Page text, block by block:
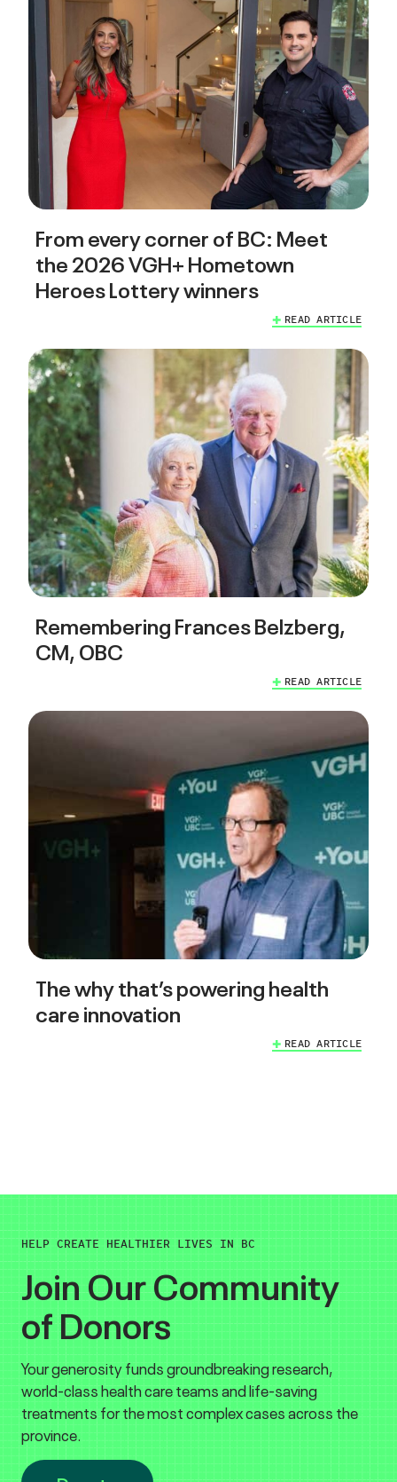
From every corner of BC: Meet
the 2026 VGH+ Hometown
Heroes Lottery winners
READ ARTICLE
Remembering Frances Belzberg,
CM, OBC
READ ARTICLE
The why that’s powering health
care innovation
READ ARTICLE
HELP CREATE HEALTHIER LIVES IN BC
Join Our Community
of Donors
Your generosity funds groundbreaking research,
world-class health care teams and life-saving
treatments for the most complex cases across the
province.